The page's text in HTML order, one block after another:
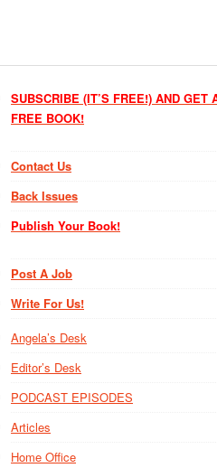
SUBSCRIBE (IT’S FREE!) AND GET
FREE BOOK!
Contact Us
Back Issues
Publish Your Book!
Post A Job
Write For Us!
Angela’s Desk
Editor’s Desk
PODCAST EPISODES
Articles
Home Office